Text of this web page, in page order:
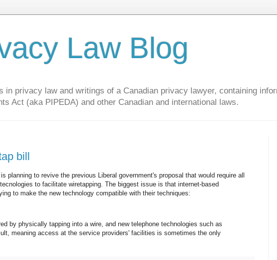
Law Blog
in privacy law and writings of a Canadian privacy lawyer, containing
Act (aka PIPEDA) and other Canadian and international laws.
bill
to revive the previous Liberal government's proposal that would require all
to facilitate wiretapping. The biggest issue is that internet-based
to make the new technology compatible with their techniques:
by physically tapping into a wire, and new telephone technologies such as
meaning access at the service providers' facilities is sometimes the only